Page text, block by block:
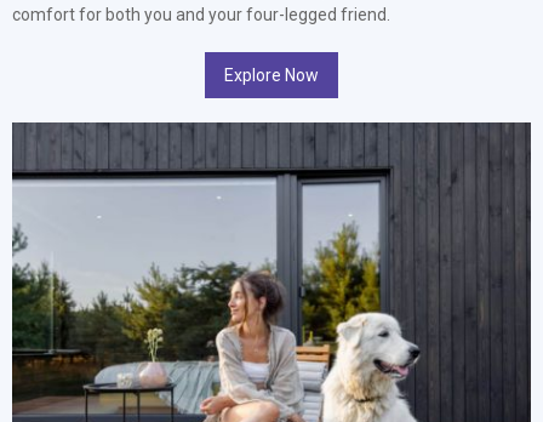
comfort for both you and your four-legged friend.
Explore Now